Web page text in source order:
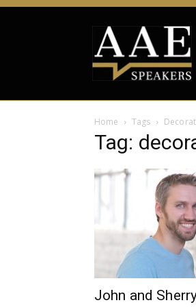
Home Tags
Tag:
John and